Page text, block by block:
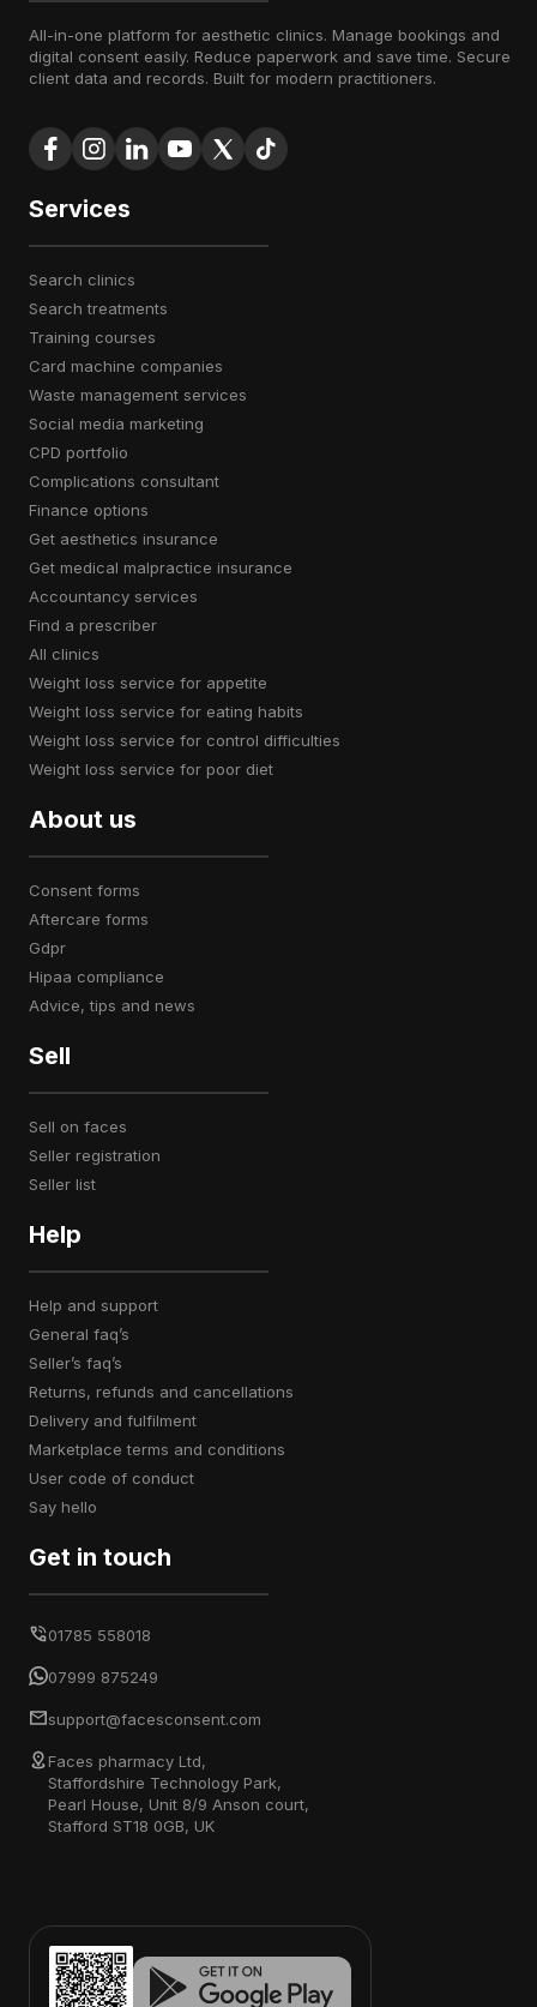
All-in-one platform for aesthetic clinics. Manage bookings and
digital consent easily. Reduce paperwork and save time. Secure
client data and records. Built for modern practitioners.
Services
search clinics
search treatments
training courses
card machine companies
waste management services
social media marketing
CPD portfolio
complications consultant
finance options
get aesthetics insurance
get medical malpractice insurance
accountancy services
find a prescriber
all clinics
weight loss service for appetite
weight loss service for eating habits
weight loss service for control difficulties
weight loss service for poor diet
About us
consent forms
aftercare forms
gdpr
hipaa compliance
advice, tips and news
Sell
sell on faces
seller registration
seller list
Help
help and support
general faq’s
seller’s faq’s
returns, refunds and cancellations
delivery and fulfilment
marketplace terms and conditions
user code of conduct
say hello
Get in touch
01785 558018
07999 875249
support@facesconsent.com
Faces pharmacy Ltd,
Staffordshire Technology Park,
Pearl House, Unit 8/9 Anson court,
Stafford ST18 0GB, UK